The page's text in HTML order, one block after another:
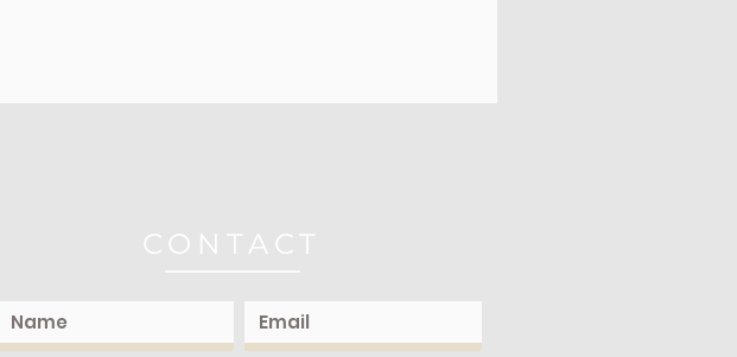
CONTACT